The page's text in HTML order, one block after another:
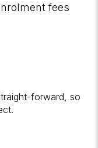
fees
forward, so